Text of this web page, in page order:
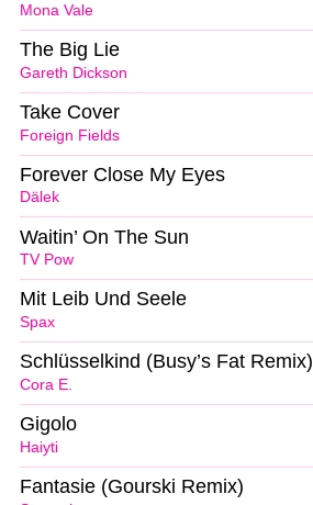
Mona Vale
Gareth Dickson
The Big Lie
Foreign Fields
Take Cover
Dälek
Forever Close My Eyes
TV Pow
Waitin’ On The Sun
Spax
Mit Leib Und Seele
Cora E.
Schlüsselkind (Busy’s Fat Remix)
Haiyti
Gigolo
Fantasie (Gourski Remix)